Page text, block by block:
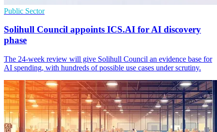
Public Sector
Solihull Council appoints ICS.AI for AI discovery
phase
The 24-week review will give Solihull Council an evidence base for
AI spending, with hundreds of possible use cases under scrutiny.